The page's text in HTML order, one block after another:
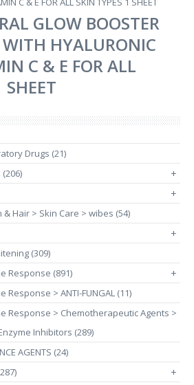
GLOW BOOSTER
WITH HYALURONIC
C & E FOR ALL
SHEET
Drugs (21)
+
+
Hair > Skin Care > wibes (54)
+
(309)
Response (891)
+
> ANTI-FUNGAL (11)
Response > Chemotherapeutic Agents >
Inhibitors (289)
AGENTS (24)
+